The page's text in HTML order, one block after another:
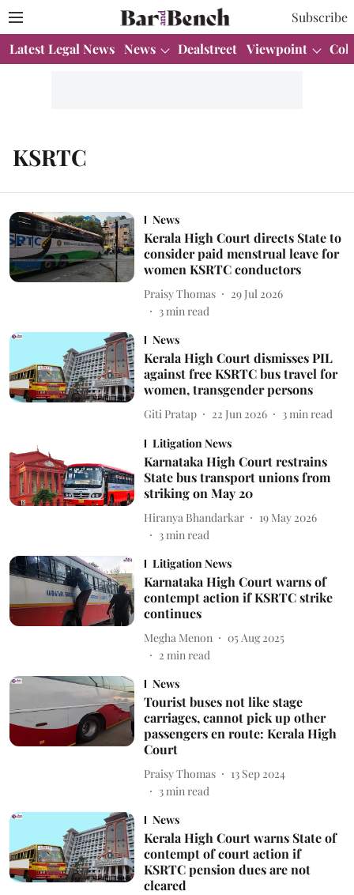
Subscribe
Latest Legal News News Dealstreet Viewpoint
KSRTC
News
Kerala High Court directs State to
consider paid menstrual leave for
women KSRTC conductors
Praisy Thomas
29 Jul 2026
3min read
News
Kerala High Court dismisses PIL
against free KSRTC bus travel for
women, transgender persons
Giti Pratap 22 Jun 2026 3 min read
Litigation News
Karnataka High Court restrains
State bus transport unions from
striking on May 20
Hiranya Bhandarkar
19 May 2026
3min read
Litigation News
Karnataka High Court warns of
contempt action if KSRTC strike
continues
Megha Menon
05 Aug 2025
2 min read
News
Tourist buses not like stage
carriages, cannot pick up other
passengers en route: Kerala High
Court
Praisy Thomas
13 Sep 2024
3min read
News
Kerala High Court warns State of
contempt of court action if
KSRTC pension dues are not
cleared